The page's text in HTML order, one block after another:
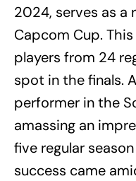
2024, serves as a
Capcom Cup.
players from 24
spot in the finals.
performer in the
amassing an
five regular
success came